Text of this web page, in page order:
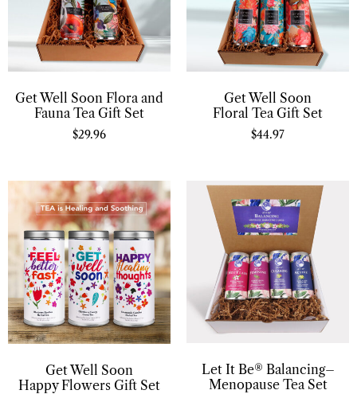
Get Well Soon Flora and
Fauna Tea Gift Set
$29.96
Get Well Soon
Floral Tea Gift Set
$44.97
Get Well Soon
Happy Flowers Gift Set
Let It Be® Balancing–
Menopause Tea Set